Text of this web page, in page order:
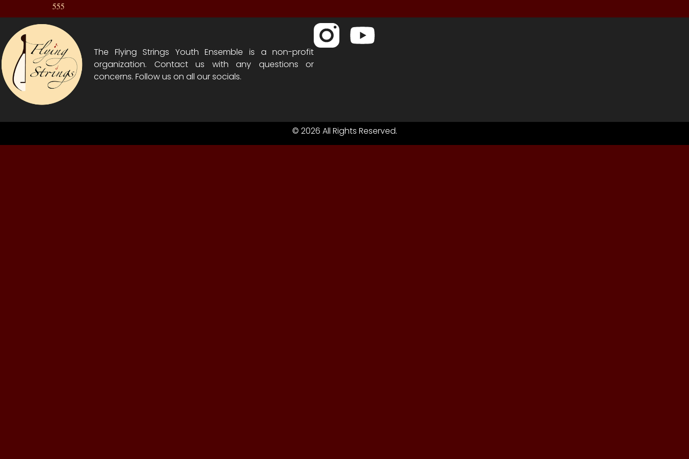
555
The Flying Strings Youth Ensemble is a non-profit
organization. Contact us with any questions or
concerns. Follow us on all our socials.
© 2026 All Rights Reserved.